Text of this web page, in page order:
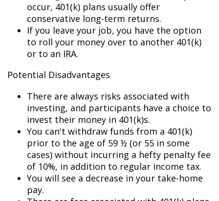
occur, 401(k) plans usually offer
conservative long-term returns.
If you leave your job, you have the option
to roll your money over to another 401(k)
or to an IRA.
Potential Disadvantages
There are always risks associated with
investing, and participants have a choice to
invest their money in 401(k)s.
You can't withdraw funds from a 401(k)
prior to the age of 59 ½ (or 55 in some
cases) without incurring a hefty penalty fee
of 10%, in addition to regular income tax.
You will see a decrease in your take-home
pay.